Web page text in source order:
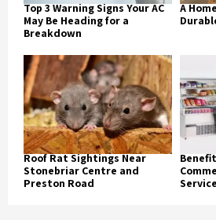
Top 3 Warning Signs Your AC
May Be Heading for a
Breakdown
A
Roof Rat Sightings Near
Stonebriar Centre and
Preston Road